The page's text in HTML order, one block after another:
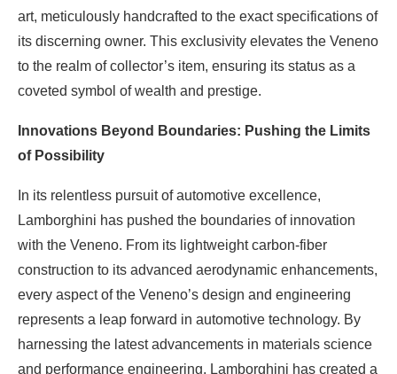
art, meticulously handcrafted to the exact specifications of
its discerning owner. This exclusivity elevates the Veneno
to the realm of collector’s item, ensuring its status as a
coveted symbol of wealth and prestige.
Innovations Beyond Boundaries: Pushing the Limits
of Possibility
In its relentless pursuit of automotive excellence,
Lamborghini has pushed the boundaries of innovation
with the Veneno. From its lightweight carbon-fiber
construction to its advanced aerodynamic enhancements,
every aspect of the Veneno’s design and engineering
represents a leap forward in automotive technology. By
harnessing the latest advancements in materials science
and performance engineering, Lamborghini has created a